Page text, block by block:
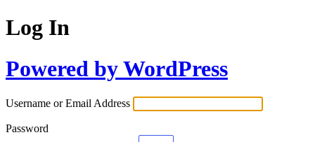
Log In
Powered by WordPress
Username or Email Address
Password